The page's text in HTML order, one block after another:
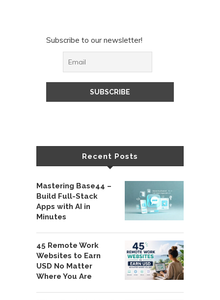
Subscribe to our newsletter!
Recent Posts
Mastering Base44 –
Build Full-Stack
Apps with AI in
Minutes
45 Remote Work
Websites to Earn
USD No Matter
Where You Are